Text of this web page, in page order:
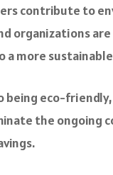
contribute to
organizations
a more
being eco-
the ongoing